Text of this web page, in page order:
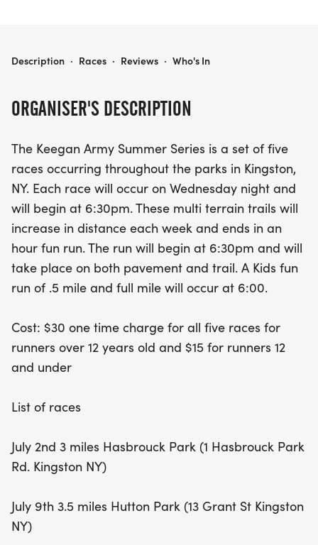
terrain trails.
at Hasbrouck Park, followed by increasingly longer
one-hour fun run on July 30th at Forsyth Park.
Runners can look forward to distances of 3.5 miles
at Hutton Park, 4.5 miles at Forsyth Park, and 5.25
miles at Kingston Point Beach. Kids can also join
the fun with a special kids' fun run, offering .5-mile
and full-mile options at 6:00 PM. With a one-time
registration fee of just $30 for runners over 12 and
$15 for those under 12, this series promises to
way to stay active this summer!
ORGANISER'S DESCRIPTION
The Keegan Army Summer Series is a set of five
races occurring throughout the parks in Kingston,
NY. Each race will occur on Wednesday night and
will begin at 6:30pm. These multi terrain trails will
increase in distance each week and ends in an
hour fun run. The run will begin at 6:30pm and will
take place on both pavement and trail. A Kids fun
run of .5 mile and full mile will occur at 6:00.
Cost: $30 one time charge for all five races for
runners over 12 years old and $15 for runners 12
and under
List of races
July 2nd 3 miles Hasbrouck Park (1 Hasbrouck Park
Rd. Kingston NY)
July 9th 3.5 miles Hutton Park (13 Grant St Kingston
NY)
KEEGAN ARMY SUMMER SERIES
Description · Races · Reviews · Who's In